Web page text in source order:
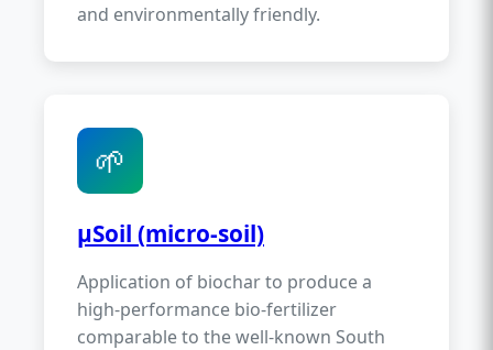
and environmentally friendly.
🌱
µSoil (micro-soil)
Application of biochar to produce a
high-performance bio-fertilizer
comparable to the well-known South